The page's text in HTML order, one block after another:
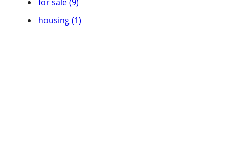
housing (1)